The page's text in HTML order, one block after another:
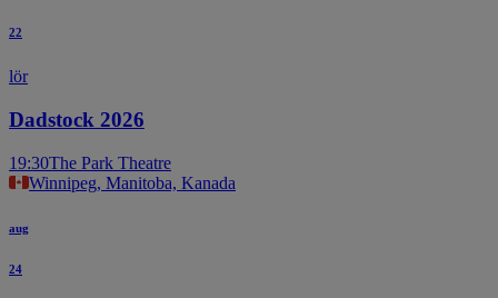
22
lör
Dadstock 2026
19:30The Park Theatre
Winnipeg, Manitoba, Kanada
aug
24